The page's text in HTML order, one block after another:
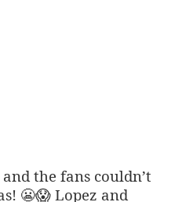
the fans couldn’t
😬😱 Lopez and